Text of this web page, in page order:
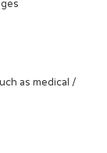
as medical /